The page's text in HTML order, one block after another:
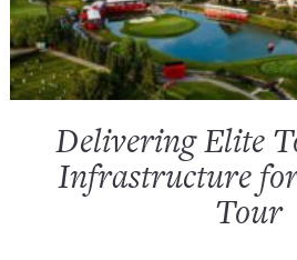
Delivering Elite
Infrastructure
Tour